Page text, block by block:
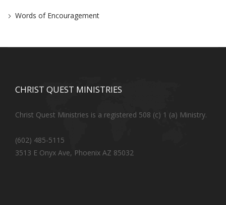
Words of Encouragement
CHRIST QUEST MINISTRIES
Christ Quest Ministries is a registered 508 (c) 1 (a) Ministry.
(602) 485-5115
3513 E Onyx Ave, Phoenix AZ 85032